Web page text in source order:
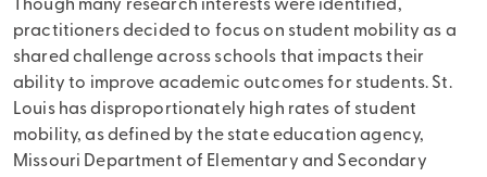
Though many research interests were identified,
practitioners decided to focus on student mobility as a
shared challenge across schools that impacts their
ability to improve academic outcomes for students. St.
Louis has disproportionately high rates of student
mobility, as defined by the state education agency,
Missouri Department of Elementary and Secondary